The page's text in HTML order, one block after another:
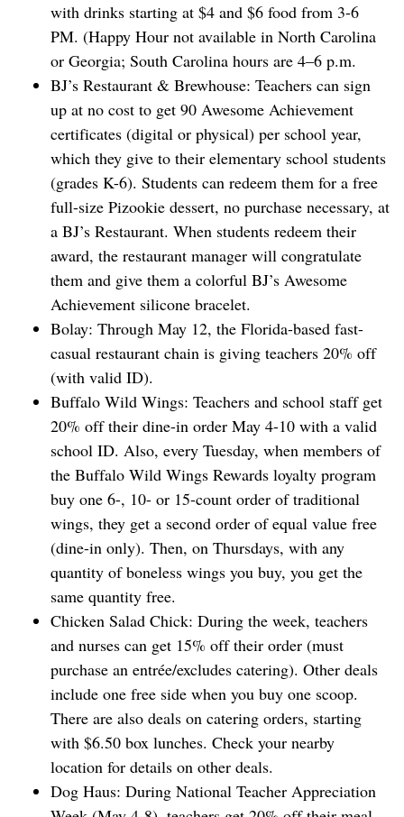
with drinks starting at $4 and $6 food from 3-6
PM. (Happy Hour not available in North Carolina
or Georgia; South Carolina hours are 4–6 p.m.
BJ’s Restaurant & Brewhouse: Teachers can sign
up at no cost to get 90 Awesome Achievement
certificates (digital or physical) per school year,
which they give to their elementary school students
(grades K-6). Students can redeem them for a free
full-size Pizookie dessert, no purchase necessary, at
a BJ’s Restaurant. When students redeem their
award, the restaurant manager will congratulate
them and give them a colorful BJ’s Awesome
Achievement silicone bracelet.
Bolay: Through May 12, the Florida-based fast-
casual restaurant chain is giving teachers 20% off
(with valid ID).
Buffalo Wild Wings: Teachers and school staff get
⁠20% off their dine-in order May 4-10 with a valid
school ID. Also, every Tuesday, when members of
the Buffalo Wild Wings Rewards loyalty program
buy one 6-, 10- or 15-count order of traditional
wings, they get a second order of equal value free
(dine-in only). Then, on Thursdays, with any
quantity ‌of boneless wings you buy, you get the
same quantity free.
Chicken Salad Chick: During the week, teachers
and nurses can get 15% off their order (must
purchase ‌an entrée/excludes catering). Other deals
include one free side when you buy one scoop.
There are also deals on catering orders, starting
with $6.50 box lunches. Check your nearby
location for details on other deals.
Dog Haus: During National Teacher Appreciation